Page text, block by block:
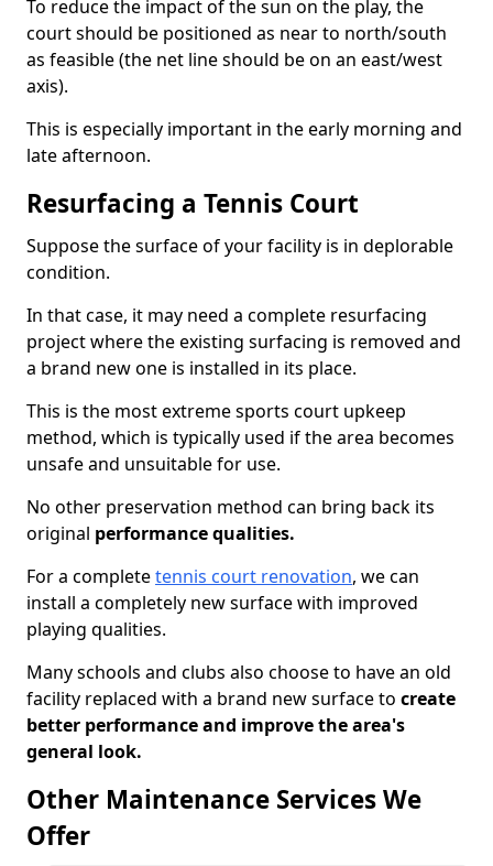
To reduce the impact of the sun on the play, the
court should be positioned as near to north/south
as feasible (the net line should be on an east/west
axis).
This is especially important in the early morning and
late afternoon.
Resurfacing a Tennis Court
Suppose the surface of your facility is in deplorable
condition.
In that case, it may need a complete resurfacing
project where the existing surfacing is removed and
a brand new one is installed in its place.
This is the most extreme sports court upkeep
method, which is typically used if the area becomes
unsafe and unsuitable for use.
No other preservation method can bring back its
original performance qualities.
For a completetennis court renovation, we can
install a completely new surface with improved
playing qualities.
Many schools and clubs also choose to have an old
facility replaced with a brand new surface to create
better performance and improve the area's
general look.
Other Maintenance Services We
Offer